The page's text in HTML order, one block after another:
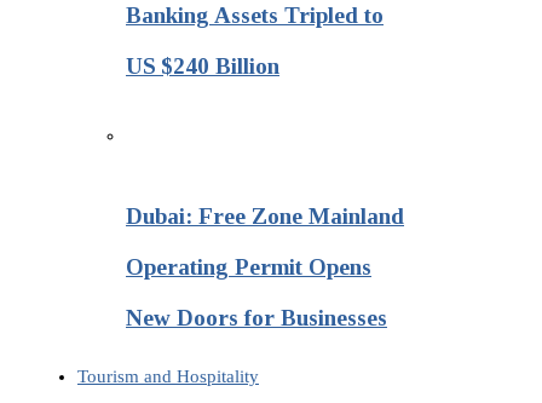
Banking Assets Tripled to
US $240 Billion
Dubai: Free Zone Mainland
Operating Permit Opens
New Doors for Businesses
Tourism and Hospitality